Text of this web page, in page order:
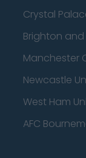
Crystal
Brighton
Manchester
Newcastle
West Ham
AFC